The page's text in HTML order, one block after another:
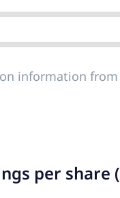
information from
per share